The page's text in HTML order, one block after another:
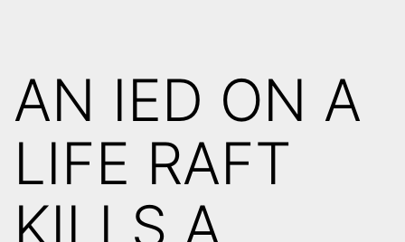
AN IED ON A
LIFE RAFT
KILLS A